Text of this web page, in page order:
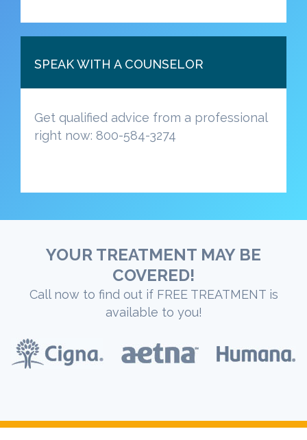
SPEAK WITH A COUNSELOR
Get qualified advice from a professional
right now: 800-584-3274
YOUR TREATMENT MAY BE
COVERED!
Call now to find out if FREE TREATMENT is
available to you!